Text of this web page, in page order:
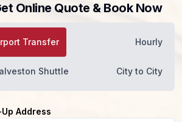
Online Quote & Book Now
Transfer Hourly
Shuttle City to City
Address